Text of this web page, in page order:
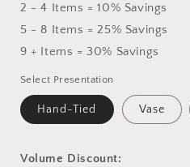
2 - 4 Items = 10% Savings
5 - 8 Items = 25% Savings
9 + Items = 30% Savings
Select Presentation
Hand-Tied Vase
Volume Discount: